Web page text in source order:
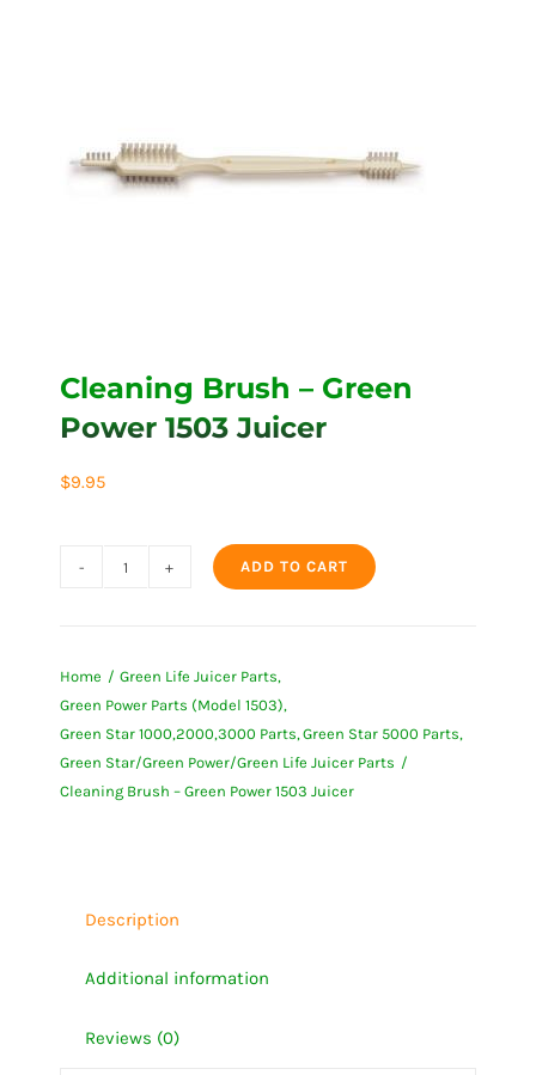
Cleaning Brush – Green
Power 1503 Juicer
$9.95
Green
Power
Juicer
ADD TO CART
Home
Green Life Juicer Parts
Green Power Parts (Model 1503)
Green Star 1000,2000,3000 Parts Green Star 5000 Parts
Green Star/Green Power/Green Life Juicer Parts
Cleaning Brush – Green Power 1503 Juicer
Description
Additional information
Reviews (0)